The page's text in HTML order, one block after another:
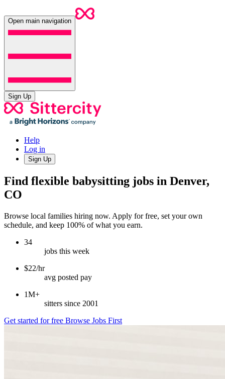
Open main navigation
Sign Up
Help
Log in
Sign Up
Find flexible babysitting jobs in Denver,
CO
Browse local families hiring now. Apply for free, set your own
schedule, and keep 100% of what you earn.
34
jobs this week
$22/hr
avg posted pay
1M+
sitters since 2001
Get started for free Browse Jobs First